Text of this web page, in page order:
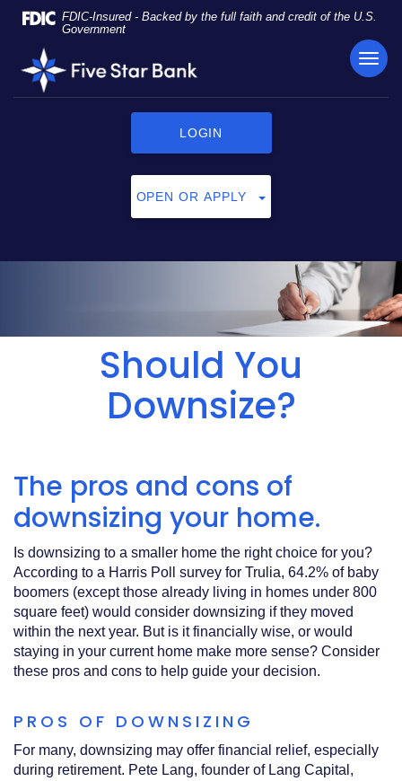
Skip
Navigation
Documents
Portable
Document
Format
to
FDIC-Insured - Backed by the full faith and credit of the U.S.
Government
Five
Star
LOGIN
OPEN OR APPLY
Should You
Downsize?
The pros and cons of
downsizing your home.
Is downsizing to a smaller home the right choice for you?
According to a Harris Poll survey for Trulia, 64.2% of baby
boomers (except those already living in homes under 800
square feet) would consider downsizing if they moved
within the next year. But is it financially wise, or would
staying in your current home make more sense? Consider
these pros and cons to help guide your decision.
PROS OF DOWNSIZING
For many, downsizing may offer financial relief, especially
during retirement. Pete Lang, founder of Lang Capital,